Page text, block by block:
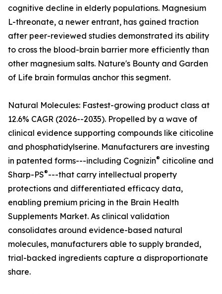
cognitive decline in elderly populations. Magnesium
L-threonate, a newer entrant, has gained traction
after peer-reviewed studies demonstrated its ability
to cross the blood-brain barrier more efficiently than
other magnesium salts. Nature's Bounty and Garden
of Life brain formulas anchor this segment.
Natural Molecules: Fastest-growing product class at
12.6% CAGR (2026--2035). Propelled by a wave of
clinical evidence supporting compounds like citicoline
and phosphatidylserine. Manufacturers are investing
in patented forms---including Cognizin® citicoline and
Sharp-PS®---that carry intellectual property
protections and differentiated efficacy data,
enabling premium pricing in the Brain Health
Supplements Market. As clinical validation
consolidates around evidence-based natural
molecules, manufacturers able to supply branded,
trial-backed ingredients capture a disproportionate
share.